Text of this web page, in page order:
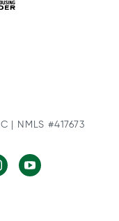
| NMLS #417673